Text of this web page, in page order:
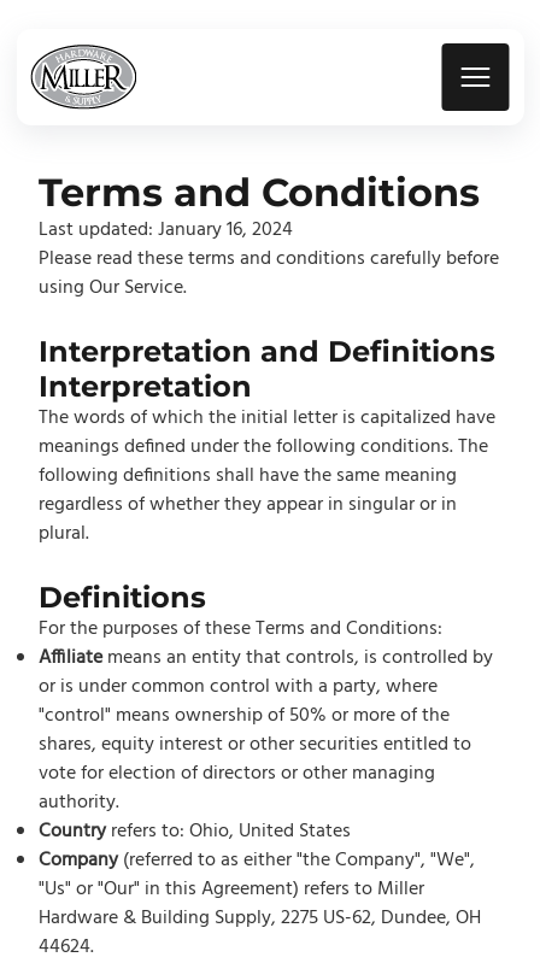
Terms and Conditions
Last updated: January 16, 2024
Please read these terms and conditions carefully before
using Our Service.
Interpretation and Definitions
Interpretation
The words of which the initial letter is capitalized have
meanings defined under the following conditions. The
following definitions shall have the same meaning
regardless of whether they appear in singular or in
plural.
Definitions
For the purposes of these Terms and Conditions:
Affiliatemeans an entity that controls, is controlled by
or is under common control with a party, where
"control" means ownership of 50% or more of the
shares, equity interest or other securities entitled to
vote for election of directors or other managing
authority.
Countryrefers to: Ohio, United States
Company(referred to as either "the Company", "We",
"Us" or "Our" in this Agreement) refers to Miller
Hardware & Building Supply, 2275 US-62, Dundee, OH
44624.